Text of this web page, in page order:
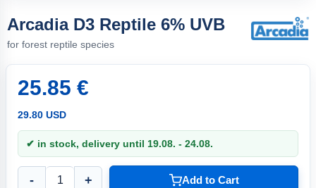
Arcadia D3 Reptile 6% UVB
for forest reptile species
25.85 €
29.80 USD
✔ in stock, delivery until 19.08. - 24.08.
- + Add to Cart